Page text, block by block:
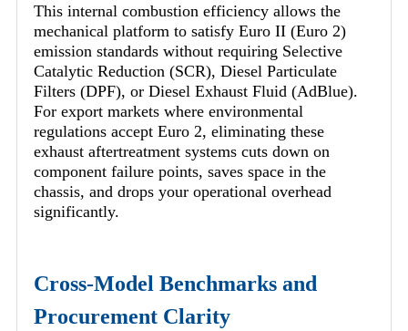
This internal combustion efficiency allows the
mechanical platform to satisfy Euro II (Euro 2)
emission standards without requiring Selective
Catalytic Reduction (SCR), Diesel Particulate
Filters (DPF), or Diesel Exhaust Fluid (AdBlue).
For export markets where environmental
regulations accept Euro 2, eliminating these
exhaust aftertreatment systems cuts down on
component failure points, saves space in the
chassis, and drops your operational overhead
significantly.
Cross-Model Benchmarks and
Procurement Clarity